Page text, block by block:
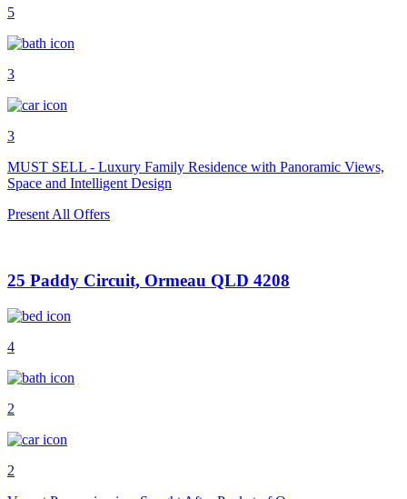
5
3
3
MUST SELL - Luxury Family Residence with Panoramic Views,
Space and Intelligent Design
Present All Offers
25 Paddy Circuit, Ormeau QLD 4208
4
2
2